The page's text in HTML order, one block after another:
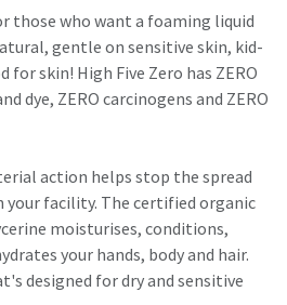
those who want a foaming liquid
gentle on sensitive skin, kid-
for skin! High Five Zero has ZERO
dye, ZERO carcinogens and ZERO
action helps stop the spread
facility. The certified organic
moisturises, conditions,
your hands, body and hair.
designed for dry and sensitive